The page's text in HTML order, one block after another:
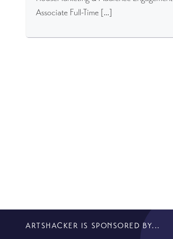
Associate Full-Time […]
ARTSHACKER IS SPONSORED BY...